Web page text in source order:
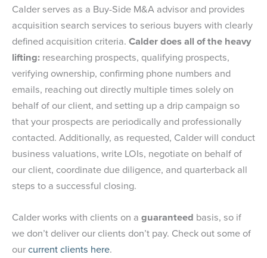
Calder serves as a Buy-Side M&A advisor and provides
acquisition search services to serious buyers with clearly
defined acquisition criteria. Calder does all of the heavy
lifting: researching prospects, qualifying prospects,
verifying ownership, confirming phone numbers and
emails, reaching out directly multiple times solely on
behalf of our client, and setting up a drip campaign so
that your prospects are periodically and professionally
contacted. Additionally, as requested, Calder will conduct
business valuations, write LOIs, negotiate on behalf of
our client, coordinate due diligence, and quarterback all
steps to a successful closing.
Calder works with clients on a guaranteed basis, so if
we don’t deliver our clients don’t pay. Check out some of
ourcurrent clients here.